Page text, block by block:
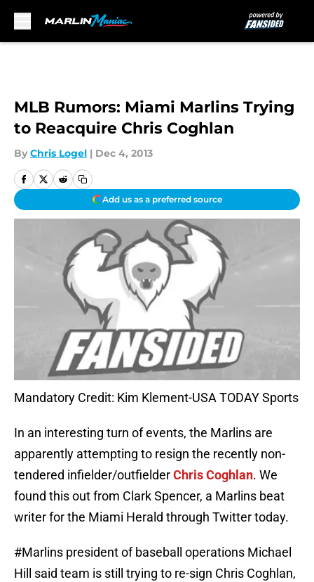
MLB Rumors: Miami Marlins Trying
to Reacquire Chris Coghlan
By Chris Logel | Dec 4, 2013
Add us as a preferred source
Mandatory Credit: Kim Klement-USA TODAY Sports
In an interesting turn of events, the Marlins are
apparently attempting to resign the recently non-
tendered infielder/outfielderChris Coghlan. We
found this out from Clark Spencer, a Marlins beat
writer for the Miami Herald through Twitter today.
#Marlins president of baseball operations Michael
Hill said team is still trying to re-sign Chris Coghlan,